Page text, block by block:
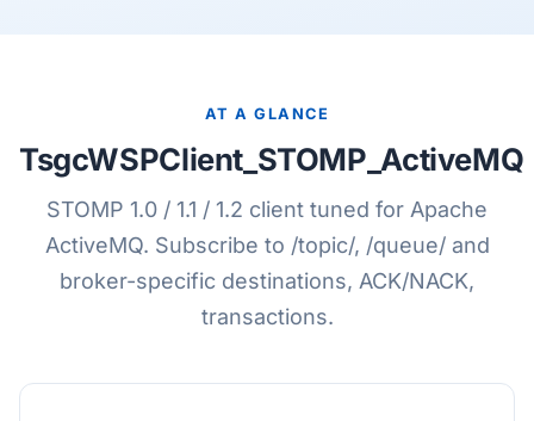
AT A GLANCE
TsgcWSPClient_STOMP_ActiveMQ
STOMP 1.0 / 1.1 / 1.2 client tuned for Apache
ActiveMQ. Subscribe to /topic/, /queue/ and
broker-specific destinations, ACK/NACK,
transactions.